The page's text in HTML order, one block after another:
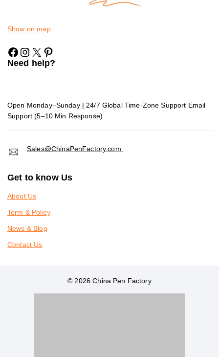
Show on map
Need help?
Open Monday–Sunday | 24/7 Global Time-Zone Support Email
Support (5–10 Min Response)
Sales@ChinaPenFactory.com
Get to know Us
About Us
Term & Policy
News & Blog
Contact Us
© 2026 China Pen Factory